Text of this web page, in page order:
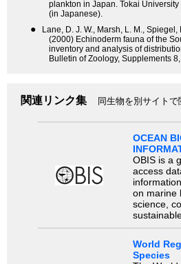
plankton in Japan. Tokai
(in Japanese).
●
Lane, D. J. W., Marsh, L. M., Spiegel,
(2000) Echinoderm fauna of the
inventory and analysis of
Bulletin of Zoology, Supplements
関連リンク集 同生物を別サイトで
OCEAN
OBIS is a
access
on marine
science,
World
Species